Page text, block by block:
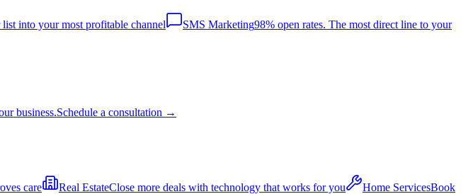
into your most profitable channel SMS Marketing98% open rates. The most direct line to your
business.Schedule a consultation →
care Real EstateClose more deals with technology that works for you Home ServicesBook